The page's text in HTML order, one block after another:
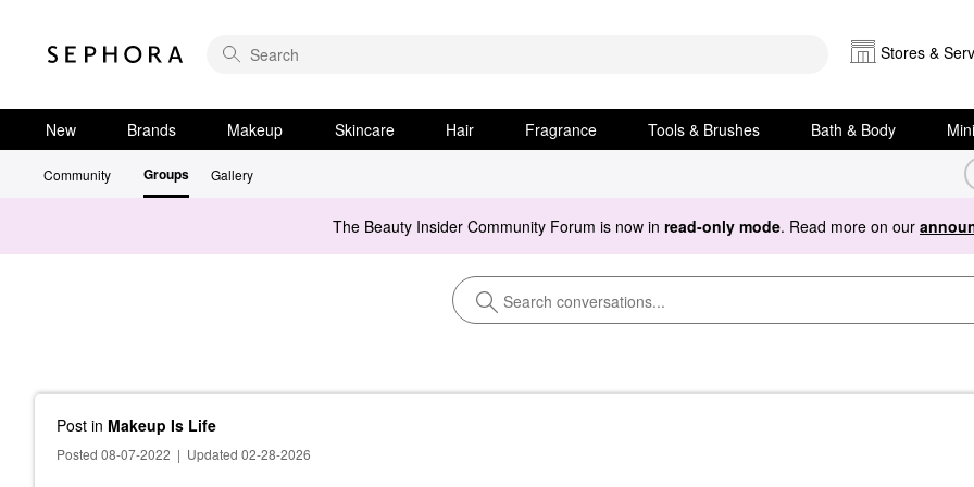
Stores &
New Brands Makeup Skincare Hair Fragrance Tools & Brushes Bath & Body
Community Groups Gallery
The Beauty Insider Community Forum is now in read-only mode. Read more on our
Post in Makeup Is Life
Posted 08-07-2022 | Updated 02-28-2026